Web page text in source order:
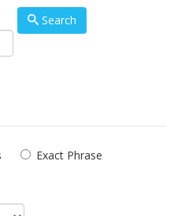
Search
Exact Phrase